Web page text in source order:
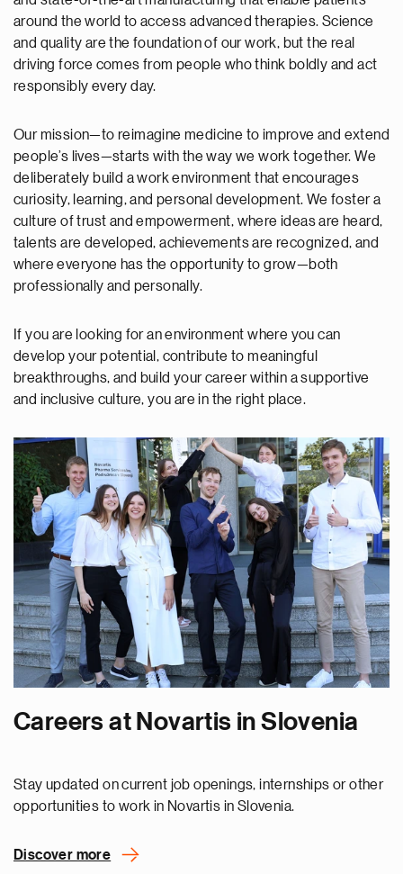
around the world to access advanced therapies. Science
and quality are the foundation of our work, but the real
driving force comes from people who think boldly and act
responsibly every day.
Our mission—to reimagine medicine to improve and extend
people’s lives—starts with the way we work together. We
deliberately build a work environment that encourages
curiosity, learning, and personal development. We foster a
culture of trust and empowerment, where ideas are heard,
talents are developed, achievements are recognized, and
where everyone has the opportunity to grow—both
professionally and personally.
If you are looking for an environment where you can
develop your potential, contribute to meaningful
breakthroughs, and build your career within a supportive
and inclusive culture, you are in the right place.
Careers at Novartis in Slovenia
Stay updated on current job openings, internships or other
opportunities to work in Novartis in Slovenia.
Discover more